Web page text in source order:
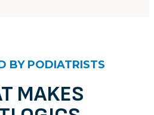
arch support shoes, these
BY PODIATRISTS
MAKES